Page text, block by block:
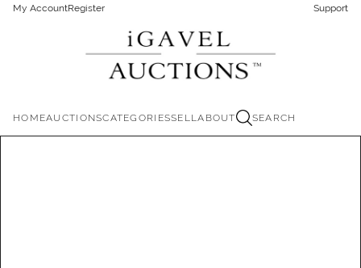
My AccountRegister Support
HOMEAUCTIONSCATEGORIESSELLABOUT SEARCH